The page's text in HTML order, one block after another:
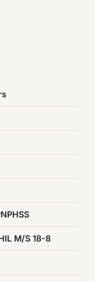
M/S 18-8